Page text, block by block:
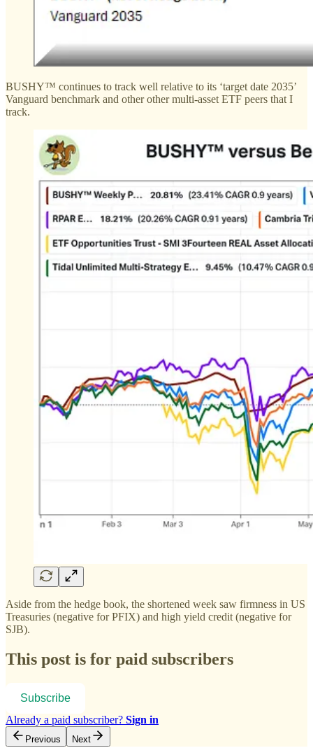
BUSHY™ continues to track well relative to its ‘target date 2035’
Vanguard benchmark and other other multi-asset ETF peers that I
track.
Aside from the hedge book, the shortened week saw firmness in US
Treasuries (negative for PFIX) and high yield credit (negative for
SJB).
This post is for paid subscribers
Subscribe
Already a paid subscriber? Sign in
Previous Next